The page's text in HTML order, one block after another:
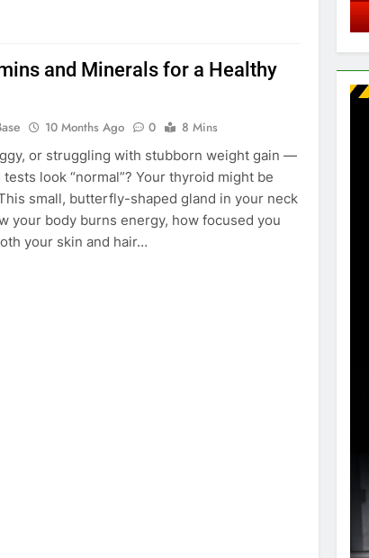
and Minerals for a Healthy
10 Months Ago 0
8 Mins
or struggling with stubborn weight gain —
look “normal”? Your thyroid might be
small, butterfly-shaped gland in your neck
your body burns energy, how focused you
your skin and hair…